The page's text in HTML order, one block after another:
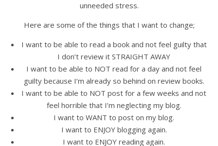
unneeded stress.
Here are some of the things that I want to change;
I want to be able to read a book and not feel guilty that
I don’t review it STRAIGHT AWAY
I want to be able to NOT read for a day and not feel
guilty because I’m already so behind on review books.
I want to be able to NOT post for a few weeks and not
feel horrible that I’m neglecting my blog.
I want to WANT to post on my blog.
I want to ENJOY blogging again.
I want to ENJOY reading again.